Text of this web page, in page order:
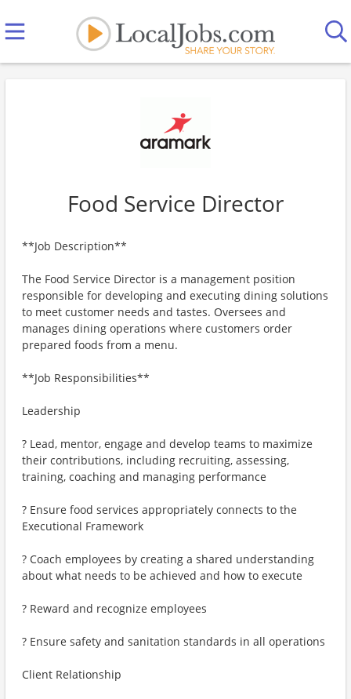
Food Service Director
**Job Description**
The Food Service Director is a management position
responsible for developing and executing dining solutions
to meet customer needs and tastes. Oversees and
manages dining operations where customers order
prepared foods from a menu.
**Job Responsibilities**
Leadership
? Lead, mentor, engage and develop teams to maximize
their contributions, including recruiting, assessing,
training, coaching and managing performance
? Ensure food services appropriately connects to the
Executional Framework
? Coach employees by creating a shared understanding
about what needs to be achieved and how to execute
? Reward and recognize employees
? Ensure safety and sanitation standards in all operations
Client Relationship